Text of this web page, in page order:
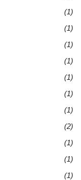
(1)
(1)
(1)
(1)
(1)
(1)
(1)
(2)
(1)
(1)
(1)